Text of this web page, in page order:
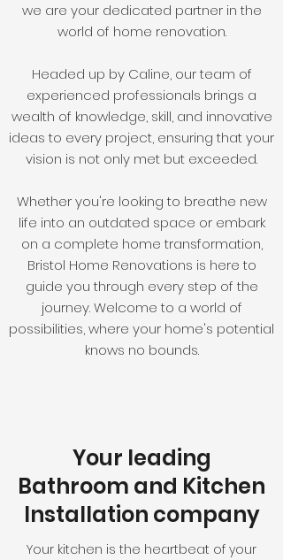
we are your dedicated partner in the
world of home renovation.
Headed up by Caline, our team of
experienced professionals brings a
wealth of knowledge, skill, and innovative
ideas to every project, ensuring that your
vision is not only met but exceeded.
Whether you're looking to breathe new
life into an outdated space or embark
on a complete home transformation,
Bristol Home Renovations is here to
guide you through every step of the
journey. Welcome to a world of
possibilities, where your home's potential
knows no bounds.
Your leading
Bathroom and Kitchen
Installation company
Your kitchen is the heartbeat of your